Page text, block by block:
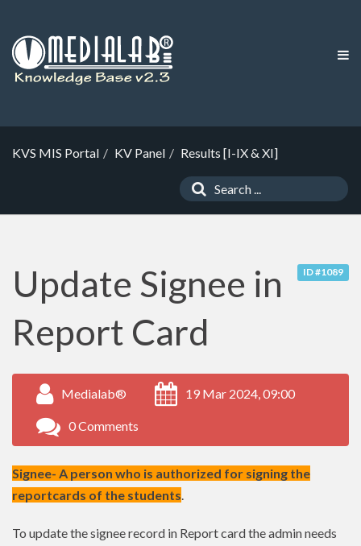
KVS MIS Portal KV Panel Results [I-IX & XI]
ID #1089
Update Signee in
Report Card
Medialab® 19 Mar 2024, 09:00
0 Comments
Signee- A person who is authorized for signing the
reportcards of the students.
To update the signee record in Report card the admin needs